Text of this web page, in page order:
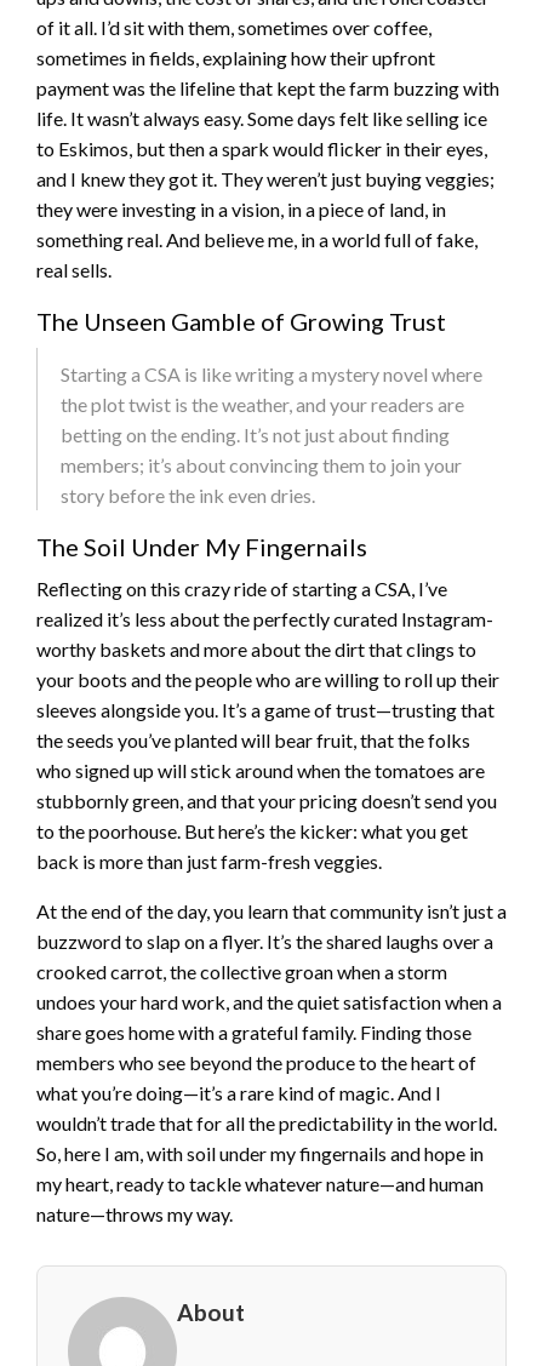
of it all. I’d sit with them, sometimes over coffee,
sometimes in fields, explaining how their upfront
payment was the lifeline that kept the farm buzzing with
life. It wasn’t always easy. Some days felt like selling ice
to Eskimos, but then a spark would flicker in their eyes,
and I knew they got it. They weren’t just buying veggies;
they were investing in a vision, in a piece of land, in
something real. And believe me, in a world full of fake,
real sells.
The Unseen Gamble of Growing Trust
Starting a CSA is like writing a mystery novel where
the plot twist is the weather, and your readers are
betting on the ending. It’s not just about finding
members; it’s about convincing them to join your
story before the ink even dries.
The Soil Under My Fingernails
Reflecting on this crazy ride of starting a CSA, I’ve
realized it’s less about the perfectly curated Instagram-
worthy baskets and more about the dirt that clings to
your boots and the people who are willing to roll up their
sleeves alongside you. It’s a game of trust—trusting that
the seeds you’ve planted will bear fruit, that the folks
who signed up will stick around when the tomatoes are
stubbornly green, and that your pricing doesn’t send you
to the poorhouse. But here’s the kicker: what you get
back is more than just farm-fresh veggies.
At the end of the day, you learn that community isn’t just a
buzzword to slap on a flyer. It’s the shared laughs over a
crooked carrot, the collective groan when a storm
undoes your hard work, and the quiet satisfaction when a
share goes home with a grateful family. Finding those
members who see beyond the produce to the heart of
what you’re doing—it’s a rare kind of magic. And I
wouldn’t trade that for all the predictability in the world.
So, here I am, with soil under my fingernails and hope in
my heart, ready to tackle whatever nature—and human
nature—throws my way.
About